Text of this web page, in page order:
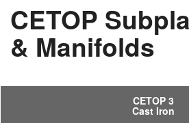
CETOP
& Manifolds
CETOP 3
Cast Iron